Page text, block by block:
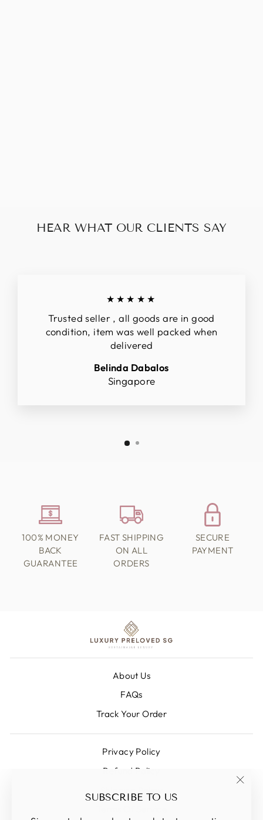
SUBSCRIBE TO US
HEAR WHAT OUR CLIENTS SAY
★★★★★
Trusted seller , all goods are in good
condition, item was well packed when
delivered
Belinda Dabalos
Singapore
100% MONEY
BACK
GUARANTEE
FAST SHIPPING
ON ALL
ORDERS
SECURE
PAYMENT
About Us
FAQs
Track Your Order
Privacy Policy
Refund Policy